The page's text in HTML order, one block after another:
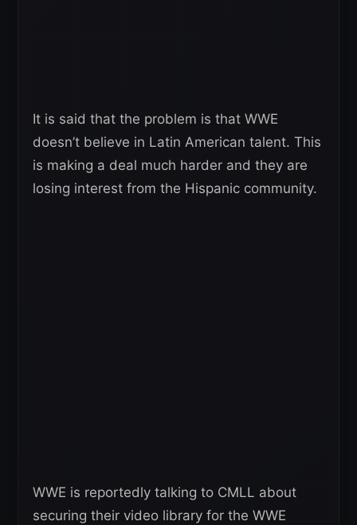
It is said that the problem is that WWE
doesn’t believe in Latin American talent. This
is making a deal much harder and they are
losing interest from the Hispanic community.
WWE is reportedly talking to CMLL about
securing their video library for the WWE